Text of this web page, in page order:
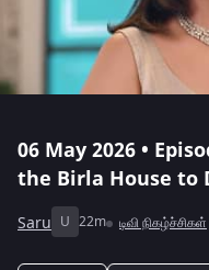
06 May 2026 •
the Birla House to
Saru U 22m டிவி நிகழ்ச்சிகள்